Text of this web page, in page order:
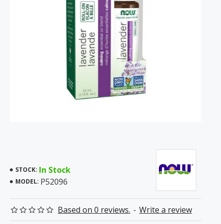
STOCK: In Stock
MODEL: P52096
Based on 0 reviews. - Write a review